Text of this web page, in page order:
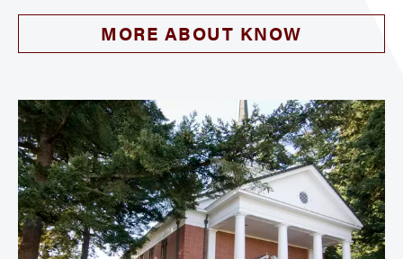
MORE ABOUT KNOW